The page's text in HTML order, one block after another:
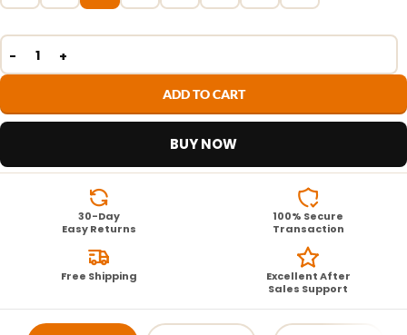
ADD TO CART
BUY NOW
30-Day
Easy Returns
100% Secure
Transaction
Free Shipping
Excellent After
Sales Support